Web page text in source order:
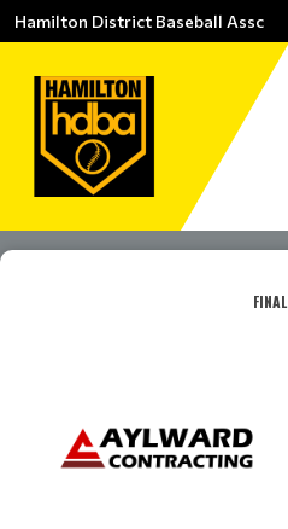
Hamilton District Baseball Assc
FINAL